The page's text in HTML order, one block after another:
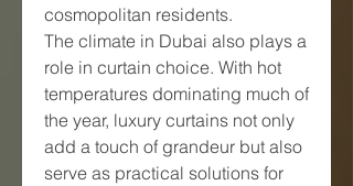
cosmopolitan residents.
The climate in Dubai also plays a
role in curtain choice. With hot
temperatures dominating much of
the year, luxury curtains not only
add a touch of grandeur but also
serve as practical solutions for